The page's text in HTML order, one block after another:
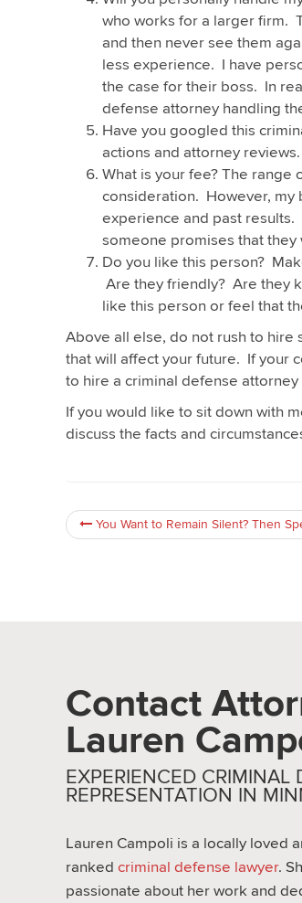
who works for a larger firm.
and then never see them
less experience. I have
the case for their boss. In
defense attorney handling
Have you googled this
actions and attorney
What is your fee? The range
consideration. However, my
experience and past results.
someone promises that
Do you like this person?
Are they friendly? Are they
like this person or feel that
Above all else, do not rush to
that will affect your future. If your
to hire a criminal defense
If you would like to sit down with
discuss the facts and
You Want to Remain Silent? Then
Contact
Lauren
EXPERIENCED CRIMINAL
REPRESENTATION IN
Lauren Campoli is a locally loved
ranked criminal defense lawyer.
passionate about her work and